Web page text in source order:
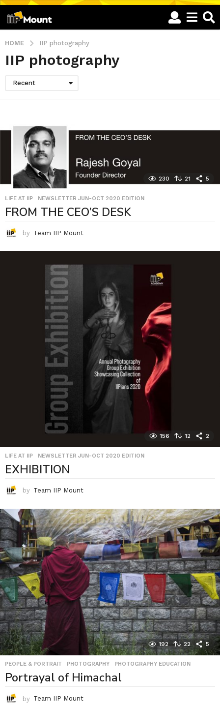
HOME IIP photography
IIP photography
Recent
230 21 5
LIFE AT IIP ,NEWSLETTER JUN-OCT 2020 EDITION
FROM THE CEO’S DESK
by Team IIP Mount
156 12 2
LIFE AT IIP ,NEWSLETTER JUN-OCT 2020 EDITION
EXHIBITION
by Team IIP Mount
192 22 5
PEOPLE & PORTRAIT ,PHOTOGRAPHY ,PHOTOGRAPHY EDUCATION
Portrayal of Himachal
by Team IIP Mount